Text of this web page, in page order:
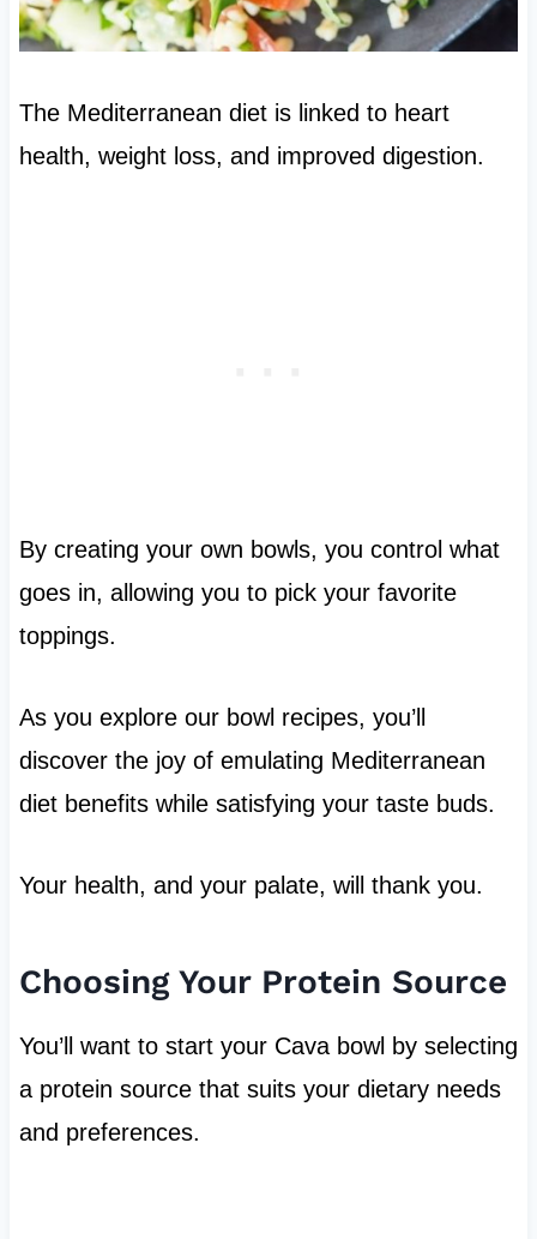
The Mediterranean diet is linked to heart
health, weight loss, and improved digestion.
By creating your own bowls, you control what
goes in, allowing you to pick your favorite
toppings.
As you explore our bowl recipes, you’ll
discover the joy of emulating Mediterranean
diet benefits while satisfying your taste buds.
Your health, and your palate, will thank you.
Choosing Your Protein Source
You’ll want to start your Cava bowl by selecting
a protein source that suits your dietary needs
and preferences.